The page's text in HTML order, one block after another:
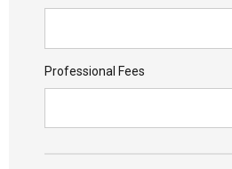
Professional Fees